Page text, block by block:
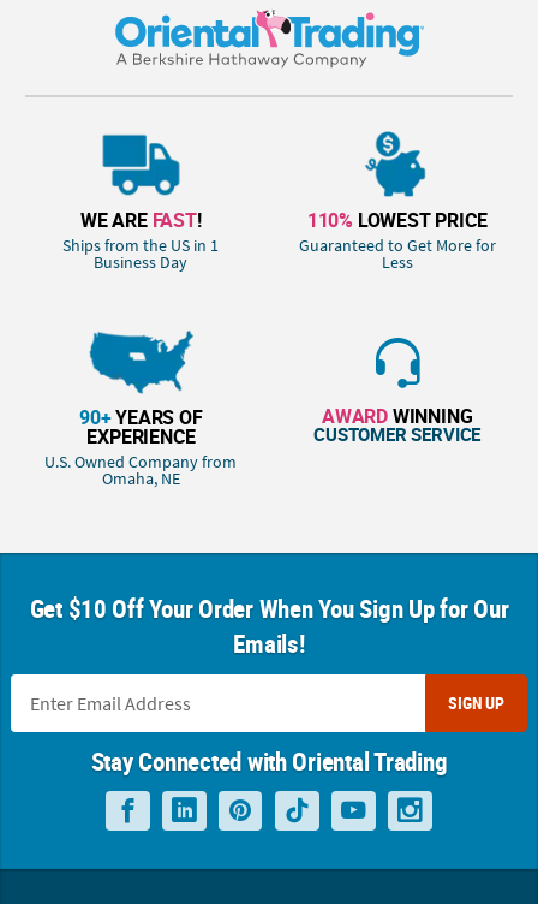
WE ARE FAST!
Ships from the US in 1
Business Day
110% LOWEST PRICE
Guaranteed to Get More for
Less
90+YEARS OF
EXPERIENCE
U.S. Owned Company from
Omaha, NE
AWARDWINNING
CUSTOMER SERVICE
Get $10 Off Your Order When You Sign Up for Our
Emails!
SIGN UP
Stay Connected with Oriental Trading